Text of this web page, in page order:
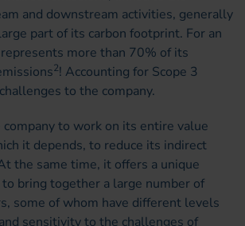
and downstream activities, generally
part of its carbon footprint. For an
more than 70% of its
2! Accounting for Scope 3
to the company.
company to work on its entire value
it depends, to reduce its indirect
the same time, it offers a unique
bring together a large number of
some of whom have different levels
sensitivity to the challenges of